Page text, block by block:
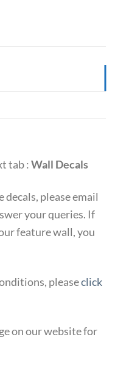
tab :Wall Decals
decals, please email
your queries. If
feature wall, you
pleaseclick
on our website for